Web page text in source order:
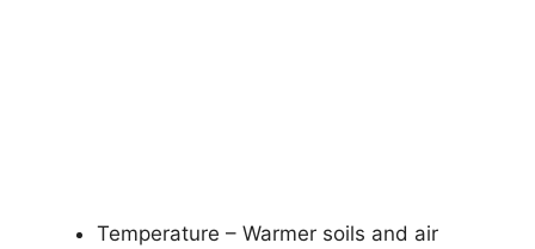
Temperature – Warmer soils and air